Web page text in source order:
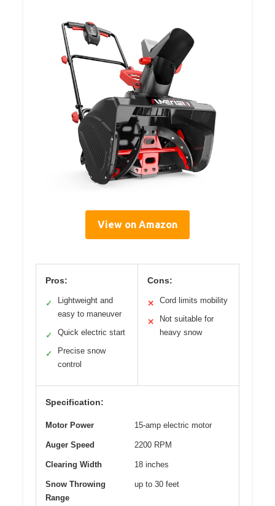
View on Amazon
Pros:
✓
Lightweight and
easy to maneuver
✓ Quick electric start
✓
Precise snow
control
Cons:
✕ Cord limits mobility
✕
Not suitable for
heavy snow
Specification:
Motor Power 15-amp electric motor
Auger Speed 2200 RPM
Clearing Width 18 inches
Snow Throwing
Range
up to 30 feet